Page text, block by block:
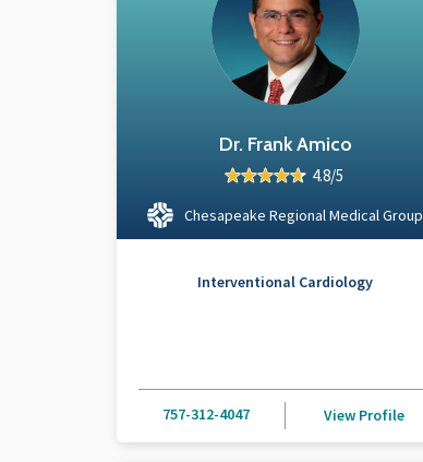
Dr. Frank Amico
4.8/5
Chesapeake Regional Medical Group
Interventional Cardiology
757-312-4047 View Profile